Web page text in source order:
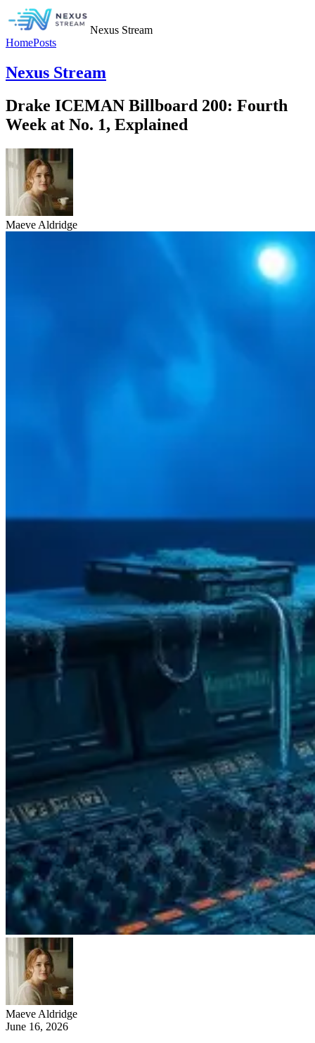
Nexus Stream
HomePosts
Nexus Stream
Drake ICEMAN Billboard 200: Fourth
Week at No. 1, Explained
Maeve Aldridge
Maeve Aldridge
June 16, 2026